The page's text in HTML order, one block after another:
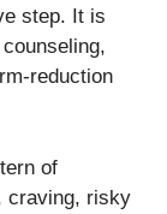
step. It is
reduction
of
craving, risky